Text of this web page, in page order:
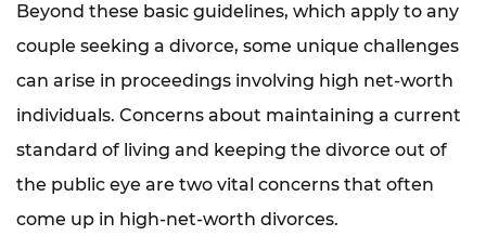
Beyond these basic guidelines, which apply to any
couple seeking a divorce, some unique challenges
can arise in proceedings involving high net-worth
individuals. Concerns about maintaining a current
standard of living and keeping the divorce out of
the public eye are two vital concerns that often
come up in high-net-worth divorces.